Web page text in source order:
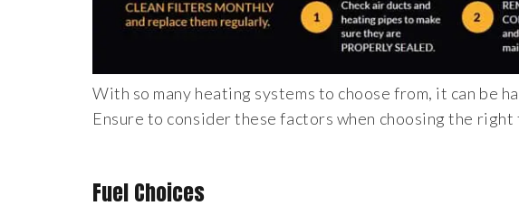
With so many heating systems to choose from, it can be
Ensure to consider these factors when choosing the
Fuel Choices